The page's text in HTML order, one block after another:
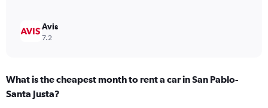
Avis
7.2
What is the cheapest month to rent a car in San Pablo-
Santa Justa?